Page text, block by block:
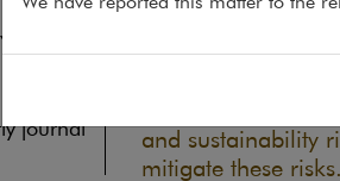
Yearbook
journal
ESG and
and sustainability
mitigate these risks.